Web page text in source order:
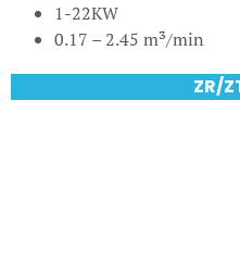
1-22KW
0.17 – 2.45 m³/min
ZR/